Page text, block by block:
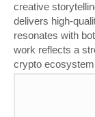
creative
delivers high-
resonates with
work reflects a
crypto